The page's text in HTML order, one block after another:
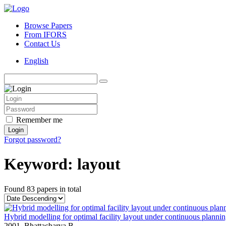
Browse Papers
From IFORS
Contact Us
English
Remember me
Login
Forgot password?
Keyword: layout
Found 83 papers in total
Hybrid modelling for optimal facility layout under continuous